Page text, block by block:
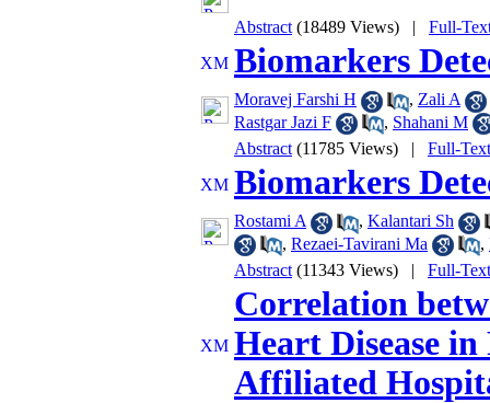
Abstract (18489 Views) | Full-
Biomarkers
Moravej Farshi H , Zali A
Rastgar Jazi F
, Shahani M
Abstract (11785 Views) | Full-
Biomarkers
Rostami A , Kalantari Sh
, Rezaei-Tavirani Ma ,
Abstract (11343 Views) | Full-
Correlation
Heart Disease
Affiliated